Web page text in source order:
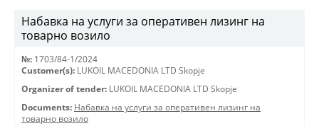
Набавка на услуги за оперативен лизинг на
товарно возило
№: 1703/84-1/2024
Customer(s): LUKOIL MACEDONIA LTD Skopje
Organizer of tender: LUKOIL MACEDONIA LTD Skopje
Documents: Набавка на услуги за оперативен лизинг на
товарно возило